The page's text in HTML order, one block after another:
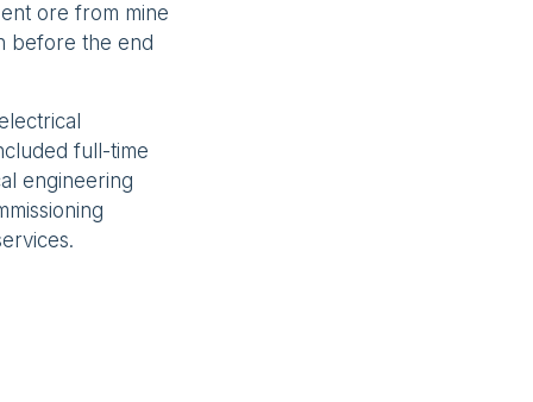
ore from mine
before the end
full-time
engineering